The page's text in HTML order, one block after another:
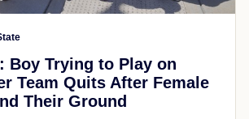
Boy Trying to Play on
Team Quits After Female
Their Ground